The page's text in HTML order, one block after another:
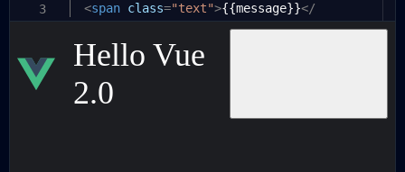
3
<span class="text">{{message}}</
span>
10
align-items: center;
justify-content: center;
10
source= new
EventSource
('http://localhost:9022/sse/connect/